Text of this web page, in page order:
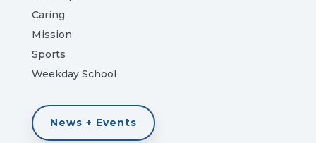
Caring
Mission
Sports
Weekday School
News + Events